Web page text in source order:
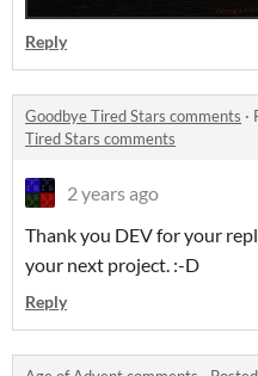
Reply
Goodbye Tired Stars comments ·
Tired Stars comments
2 years ago
Thank you DEV for your
your next project. :-D
Reply